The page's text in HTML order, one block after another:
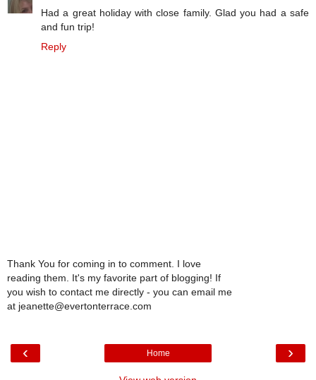
Had a great holiday with close family. Glad you had a safe
and fun trip!
Reply
Thank You for coming in to comment. I love
reading them. It's my favorite part of blogging! If
you wish to contact me directly - you can email me
at jeanette@evertonterrace.com
‹ ›
Home